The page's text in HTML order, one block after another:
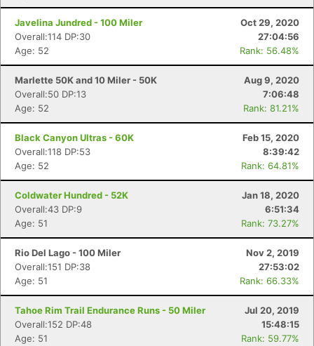
Javelina Jundred - 100 Miler
Oct 29, 2020
Overall:114 DP:30
27:04:56
Age: 52
Rank: 56.48%
Marlette 50K and 10 Miler - 50K
Aug 9, 2020
Overall:50 DP:13
7:06:48
Age: 52
Rank: 81.21%
Black Canyon Ultras - 60K
Feb 15, 2020
Overall:118 DP:53
8:39:42
Age: 52
Rank: 64.81%
Coldwater Hundred - 52K
Jan 18, 2020
Overall:43 DP:9
6:51:34
Age: 51
Rank: 73.27%
Rio Del Lago - 100 Miler
Nov 2, 2019
Overall:151 DP:38
27:53:02
Age: 51
Rank: 66.33%
Tahoe Rim Trail Endurance Runs - 50 Miler
Jul 20, 2019
Overall:152 DP:48
15:48:15
Age: 51
Rank: 59.77%